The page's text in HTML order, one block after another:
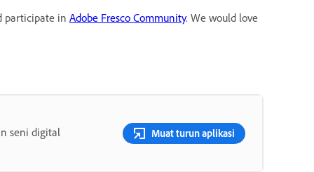
participate in Adobe Fresco Community. We would love
seni digital Muat turun aplikasi